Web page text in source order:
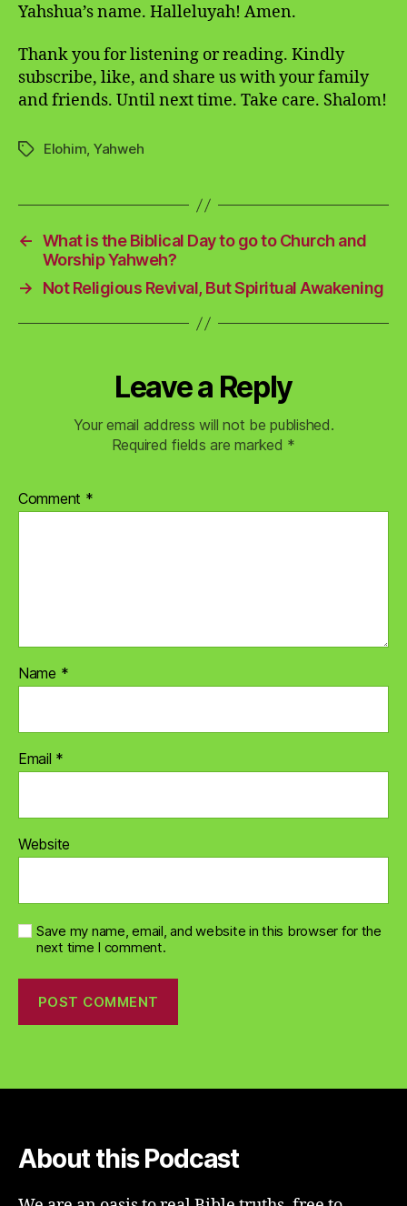
Yahshua’s name. Halleluyah! Amen.
Thank you for listening or reading. Kindly
subscribe, like, and share us with your family
and friends. Until next time. Take care. Shalom!
TagsElohim, Yahweh
← What is the Biblical Day to go to Church and
Worship Yahweh?
→
Not Religious Revival, But Spiritual Awakening
Leave a Reply
Your email address will not be published.
Required fields are marked *
Comment *
Name *
Email *
Website
Save my name, email, and website in this browser for the
next time I comment.
About this Podcast